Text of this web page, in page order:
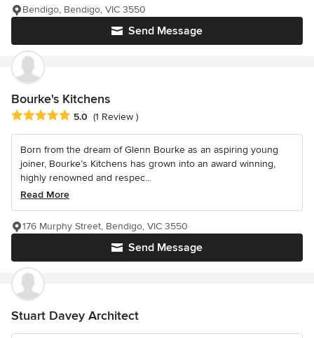
Send Message
Bendigo, Bendigo, VIC 3550
Bourke's Kitchens
Average rating: 5 out of 5 stars
5.0 (1 Review )
Born from the dream of Glenn Bourke as an aspiring young
joiner, Bourke’s Kitchens has grown into an award winning,
highly renowned and respec...
Read More
Send Message
176 Murphy Street, Bendigo, VIC 3550
Stuart Davey Architect